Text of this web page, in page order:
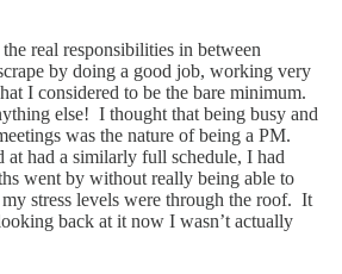
real responsibilities in between
by doing a good job, working very
I considered to be the bare minimum.
else! I thought that being busy and
was the nature of being a PM.
had a similarly full schedule, I had
went by without really being able to
stress levels were through the roof. It
back at it now I wasn’t actually